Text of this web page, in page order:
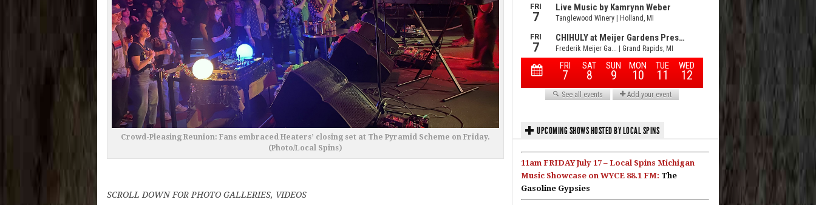
Crowd-Pleasing Reunion: Fans embraced Heaters’ closing set at The Pyramid Scheme on Friday.
(Photo/Local Spins)
SCROLL DOWN FOR PHOTO GALLERIES, VIDEOS
UPCOMING SHOWS HOSTED BY LOCAL SPINS
11am FRIDAY July 17 – Local Spins Michigan
Music Showcase on WYCE 88.1 FM: The
Gasoline Gypsies